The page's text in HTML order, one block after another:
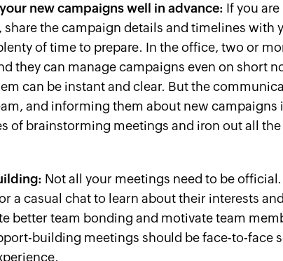
new campaigns well in advance: If you
share the campaign details and timelines with
of time to prepare. In the office, two or
they can manage campaigns even on short
can be instant and clear. But the
and informing them about new campaigns
of brainstorming meetings and iron out all
Not all your meetings need to be
a casual chat to learn about their interests
better team bonding and motivate team
building meetings should be face-to-face